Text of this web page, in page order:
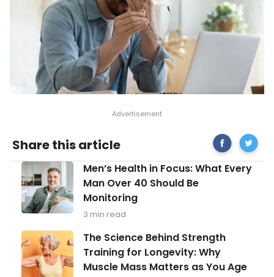
Share this article Share
on
Facebook
Options
for
Dry
Men’s
Health
in
Focus:
What
Man
Over
40
Should
Men’s Health in Focus: What Every
Man Over 40 Should Be
Monitoring
3 min read
The
Science
Behind
Strength
The Science Behind Strength
Training for Longevity: Why
Muscle Mass Matters as You Age